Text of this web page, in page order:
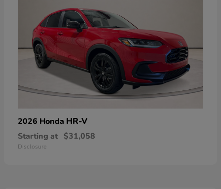
2026 Honda HR-V
Starting at $31,058
Disclosure